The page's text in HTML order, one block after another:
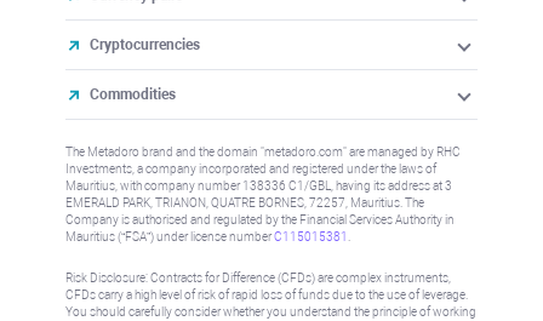
Cryptocurrencies
Commodities
The Metadoro brand and the domain "metadoro.com" are managed by RHC
Investments, a company incorporated and registered under the laws of
Mauritius, with company number 138336 C1/GBL, having its address at 3
EMERALD PARK, TRIANON, QUATRE BORNES, 72257, Mauritius. The
Company is authorised and regulated by the Financial Services Authority in
Mauritius (“FSA”) under license numberC115015381
Risk Disclosure: Contracts for Difference (CFDs) are complex instruments,
CFDs carry a high level of risk of rapid loss of funds due to the use of leverage.
You should carefully consider whether you understand the principle of working